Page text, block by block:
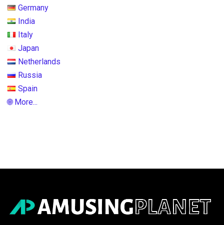
Germany
India
Italy
Japan
Netherlands
Russia
Spain
🌐 More...